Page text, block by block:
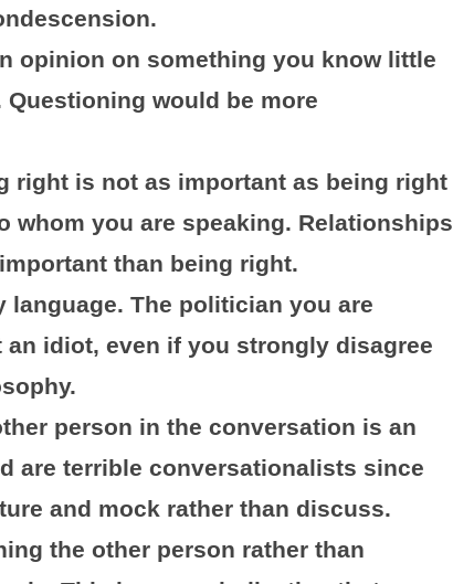
opinion on something you know little
would be more
right is not as important as being right
whom you are speaking. Relationships
than being right.
language. The politician you are
idiot, even if you strongly disagree
person in the conversation is an
are terrible conversationalists since
and mock rather than discuss.
the other person rather than